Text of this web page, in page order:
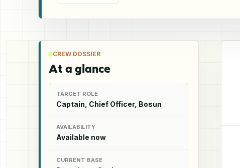
CREW DOSSIER
At a glance
TARGET ROLE
Captain, Chief Officer, Bosun
AVAILABILITY
Available now
CURRENT BASE